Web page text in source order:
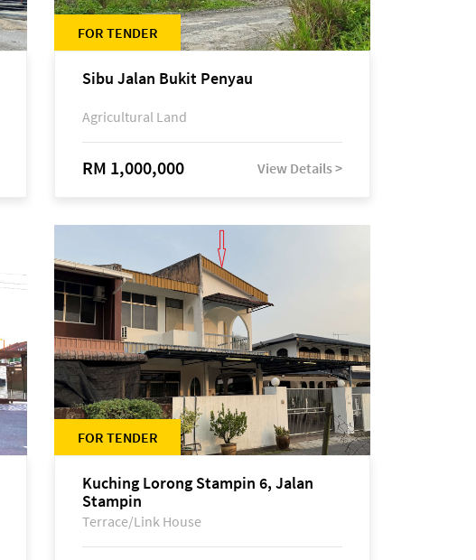
FOR TENDER
Sibu Jalan Bukit Penyau
Agricultural Land
RM 1,000,000 View Details >
FOR TENDER
Kuching Lorong Stampin 6, Jalan
Stampin
Terrace/Link House